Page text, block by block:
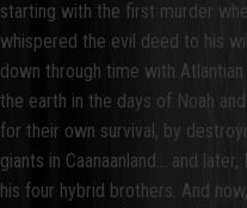
starting with the first murder
whispered the evil deed to his
down through time with
the earth in the days of Noah
for their own survival, by
giants in Caanaanland… and
his four hybrid brothers. And